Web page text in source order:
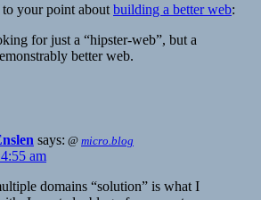
your point about building a better web:
for just a “hipster-web”, but a
better web.
says: @ micro.blog
am
domains “solution” is what I